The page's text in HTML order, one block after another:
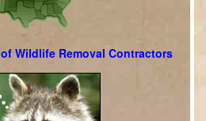
Wildlife Removal Contractors